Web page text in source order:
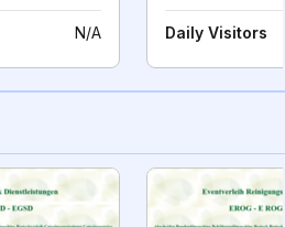
N/A Daily Visitors